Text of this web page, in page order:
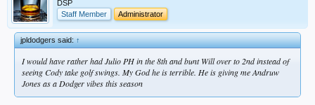
DSP
Staff Member
Administrator
jpldodgers said:↑
I would have rather had Julio PH in the 8th and bunt Will over to 2nd instead of
seeing Cody take golf swings. My God he is terrible. He is giving me Andruw
Jones as a Dodger vibes this season